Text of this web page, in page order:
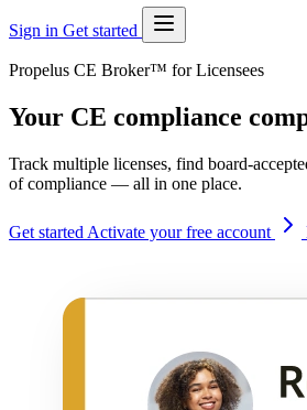
Sign in Get started
Propelus CE Broker™ for Licensees
Your CE compliance
Track multiple licenses, find board-
of compliance — all in one place.
Get started Activate your free account